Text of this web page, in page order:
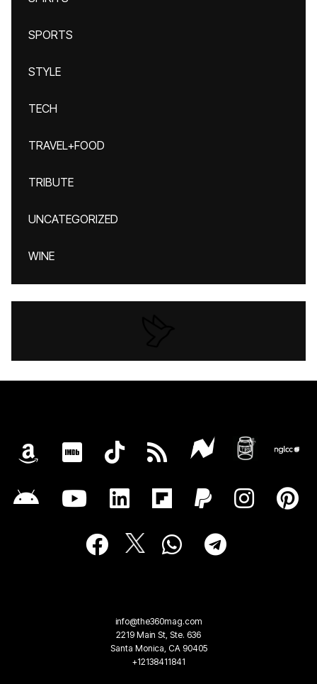
SPORTS
STYLE
TECH
TRAVEL+FOOD
TRIBUTE
UNCATEGORIZED
WINE
info@the360mag.com
2219 Main St, Ste. 636
Santa Monica, CA 90405
+12138411841